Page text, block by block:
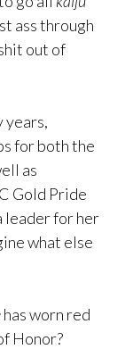
ass through
out of
years,
for both the
as
Gold Pride
leader for her
what else
has worn red
Honor?